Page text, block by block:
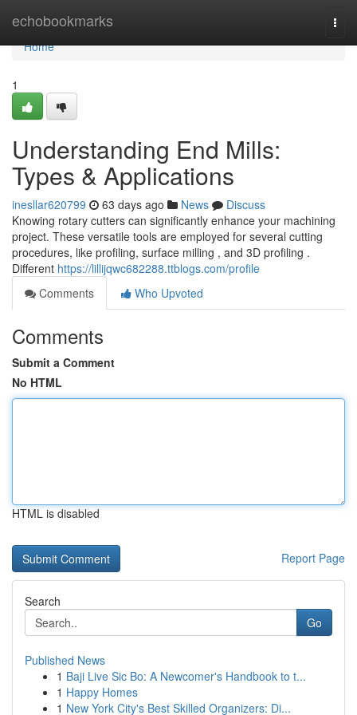
echobookmarks
Home
Home
1
Understanding End Mills:
Types & Applications
inesllar620799 63 days ago News
Discuss
Knowing rotary cutters can significantly enhance your machining
project. These versatile tools are employed for several cutting
procedures, like profiling, surface milling , and 3D profiling .
Different https://lillijqwc682288.ttblogs.com/profile
Comments
Who Upvoted
Comments
Submit a Comment
No HTML
HTML is disabled
Report Page
Search
Go
Published News
1 Baji Live Sic Bo: A Newcomer's Handbook to t...
1 Happy Homes
1 New York City's Best Skilled Organizers: Di...